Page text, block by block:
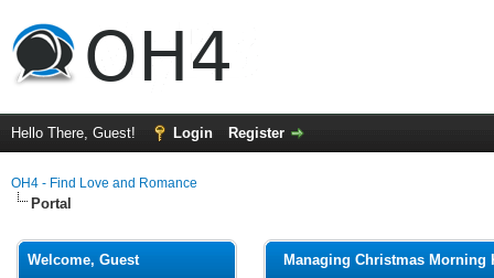
Hello There, Guest! Login Register
OH4 - Find Love and Romance
Portal
Welcome, Guest Managing Christmas Morning